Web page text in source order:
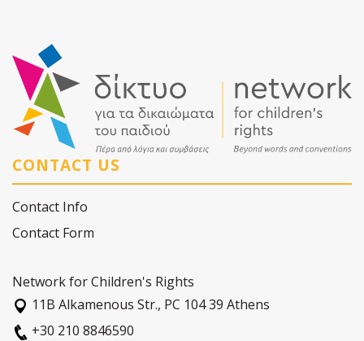
CONTACT US
Contact Info
Contact Form
Network for Children's Rights
11Β Alkamenous Str., PC 104 39 Athens
+30 210 8846590